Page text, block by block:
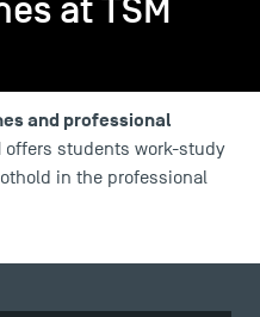
at TSM
and professional
offers students work-study
in the professional